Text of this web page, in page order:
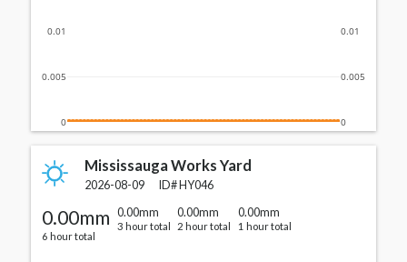
0
0.005
0.01
0
0.005
0.01
Mississauga Works Yard
2026-08-09 ID# HY046
0.00mm
6 hour total
0.00mm
3 hour total
0.00mm
2 hour total
0.00mm
1 hour total